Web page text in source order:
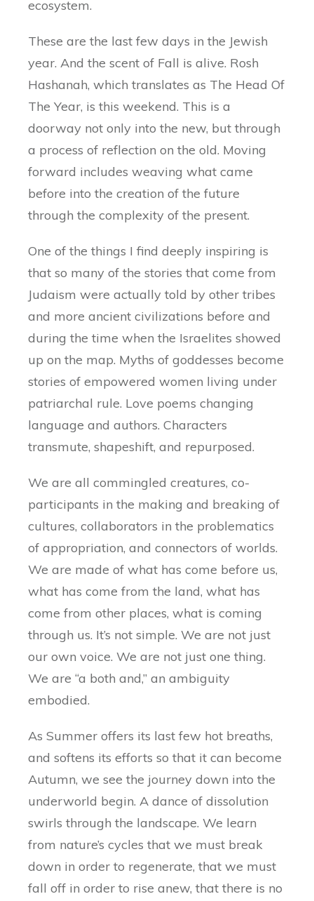
ecosystem.
These are the last few days in the Jewish
year. And the scent of Fall is alive. Rosh
Hashanah, which translates as The Head Of
The Year, is this weekend. This is a
doorway not only into the new, but through
a process of reflection on the old. Moving
forward includes weaving what came
before into the creation of the future
through the complexity of the present.
One of the things I find deeply inspiring is
that so many of the stories that come from
Judaism were actually told by other tribes
and more ancient civilizations before and
during the time when the Israelites showed
up on the map. Myths of goddesses become
stories of empowered women living under
patriarchal rule. Love poems changing
language and authors. Characters
transmute, shapeshift, and repurposed.
We are all commingled creatures, co-
participants in the making and breaking of
cultures, collaborators in the problematics
of appropriation, and connectors of worlds.
We are made of what has come before us,
what has come from the land, what has
come from other places, what is coming
through us. It’s not simple. We are not just
our own voice. We are not just one thing.
We are “a both and,” an ambiguity
embodied.
As Summer offers its last few hot breaths,
and softens its efforts so that it can become
Autumn, we see the journey down into the
underworld begin. A dance of dissolution
swirls through the landscape. We learn
from nature’s cycles that we must break
down in order to regenerate, that we must
fall off in order to rise anew, that there is no